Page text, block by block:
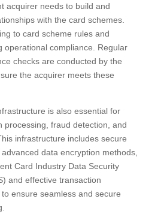
acquirer needs to build and
with the card schemes.
to card scheme rules and
operational compliance. Regular
checks are conducted by the
the acquirer meets these
is also essential for
processing, fraud detection, and
infrastructure includes secure
data encryption methods,
Card Industry Data Security
and effective transaction
ensure seamless and secure